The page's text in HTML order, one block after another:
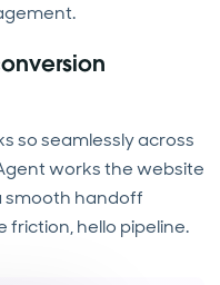
so seamlessly across
works the website
smooth handoff
hello pipeline.